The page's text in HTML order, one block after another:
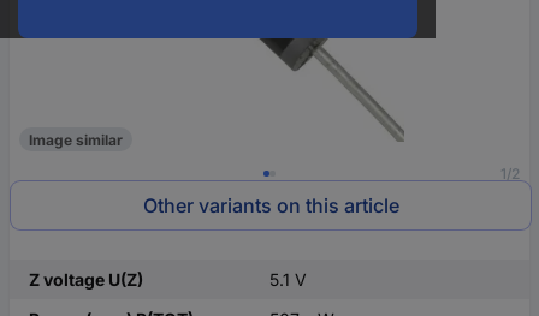
1/2
Image similar
Other variants on this article
Z voltage U(Z)
5.1 V